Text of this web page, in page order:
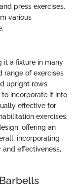
press exercises.
various
it a fixture in many
range of exercises
upright rows
incorporate it into
effective for
exercises.
offering an
incorporating
effectiveness,